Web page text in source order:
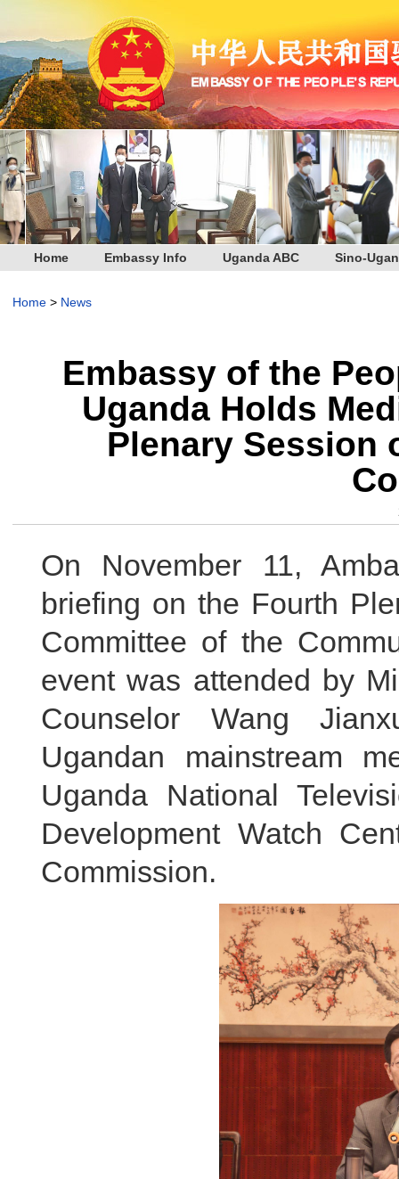
Home Embassy Info Uganda ABC Sino-
Home > News
Embassy of the
Uganda Holds
Plenary Session
On November 11,
briefing on the Fourth
Committee of the
event was attended by
Counselor Wang
Ugandan mainstream
Uganda National
Development Watch
Commission.